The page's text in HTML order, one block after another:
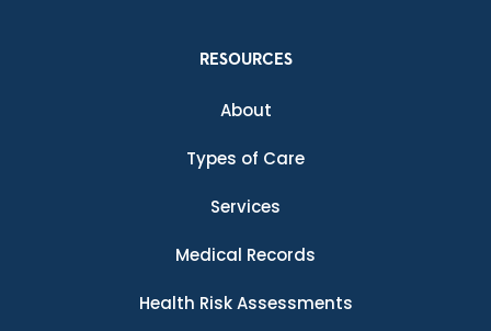
RESOURCES
About
Types of Care
Services
Medical Records
Health Risk Assessments